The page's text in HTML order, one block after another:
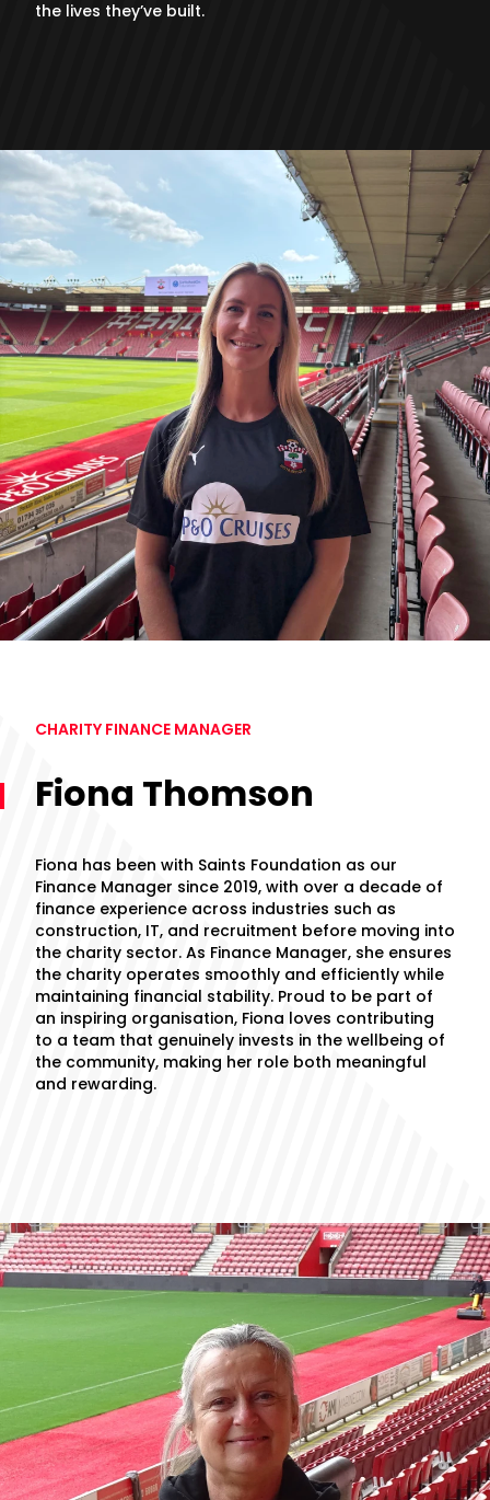
the lives they’ve built.
CHARITY FINANCE MANAGER
Fiona Thomson
Fiona has been with Saints Foundation as our
Finance Manager since 2019, with over a decade of
finance experience across industries such as
construction, IT, and recruitment before moving into
the charity sector. As Finance Manager, she ensures
the charity operates smoothly and efficiently while
maintaining financial stability. Proud to be part of
an inspiring organisation, Fiona loves contributing
to a team that genuinely invests in the wellbeing of
the community, making her role both meaningful
and rewarding.